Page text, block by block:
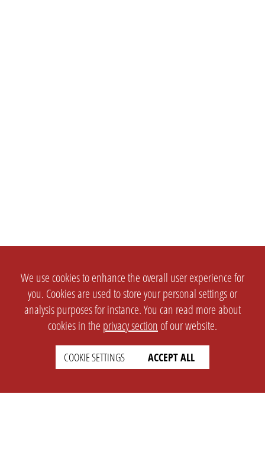
We use cookies to enhance the overall user experience for
you. Cookies are used to store your personal settings or
analysis purposes for instance. You can read more about
cookies in the privacy section of our website.
COOKIE SETTINGS ACCEPT ALL